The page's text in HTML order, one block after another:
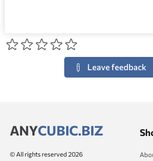
Leave feedback
ANYCUBIC.BIZ
© All rights reserved 2026